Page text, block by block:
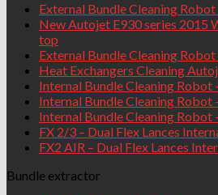
External Bundle Cleaning Robot
New Autojet E930 series 2015
top
External Bundle Cleaning Robot
Heat Exchangers Cleaning
Internal Bundle Cleaning Robot
Internal Bundle Cleaning
Internal Bundle Cleaning Robot
FX 2/3 – Dual Flex Lances
FX2 AIR – Dual Flex Lances
Bundle extractor